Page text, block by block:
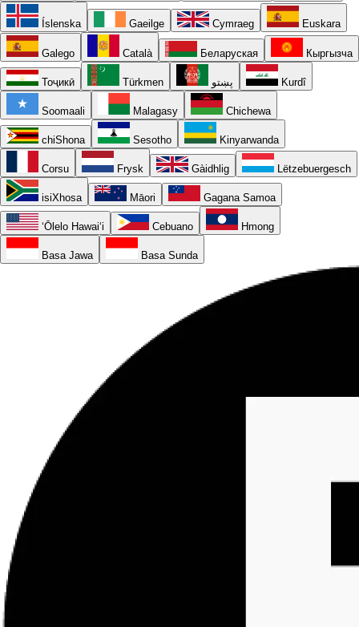
Íslenska Gaeilge Cymraeg Euskara
Galego Català Беларуская Кыргызча
Тоҷикӣ Türkmen پښتو Kurdî
Soomaali Malagasy Chichewa
chiShona Sesotho Kinyarwanda
Corsu Frysk Gàidhlig Lëtzebuergesch
isiXhosa Māori Gagana Samoa
ʻŌlelo Hawaiʻi Cebuano Hmong
Basa Jawa Basa Sunda